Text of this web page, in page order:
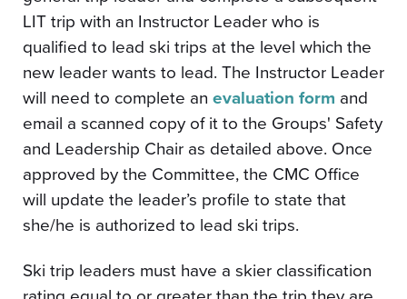
LIT trip with an Instructor Leader who is
qualified to lead ski trips at the level which the
new leader wants to lead. The Instructor Leader
will need to complete an evaluation form and
email a scanned copy of it to the Groups' Safety
and Leadership Chair as detailed above. Once
approved by the Committee, the CMC Office
will update the leader’s profile to state that
she/he is authorized to lead ski trips.
Ski trip leaders must have a skier classification